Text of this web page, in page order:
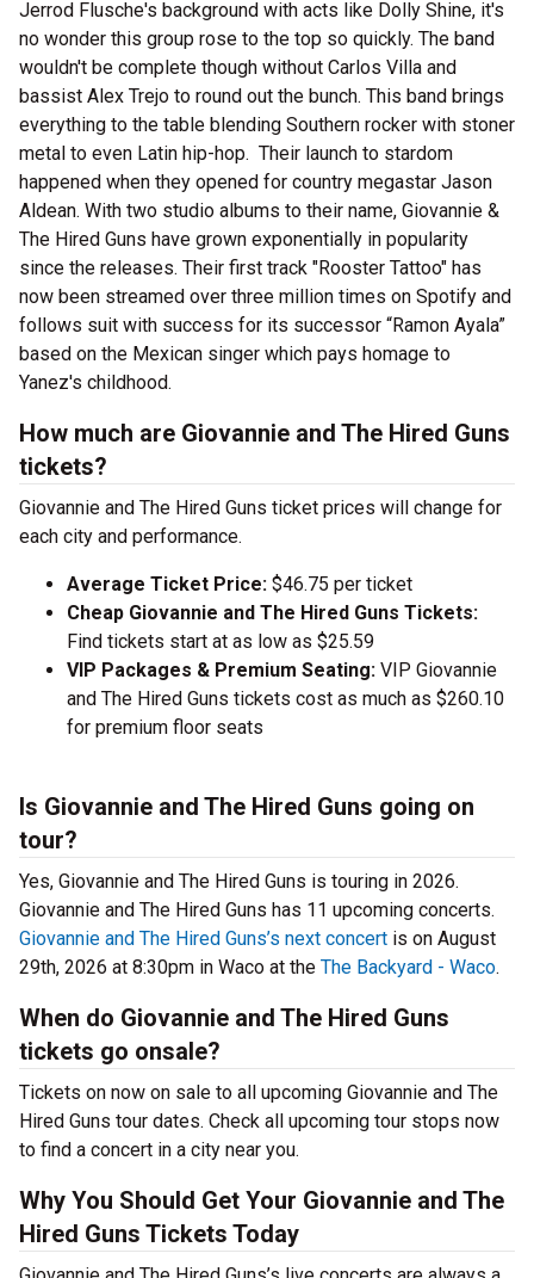
Jerrod Flusche's background with acts like Dolly Shine, it's
no wonder this group rose to the top so quickly. The band
wouldn't be complete though without Carlos Villa and
bassist Alex Trejo to round out the bunch. This band brings
everything to the table blending Southern rocker with stoner
metal to even Latin hip-hop. Their launch to stardom
happened when they opened for country megastar Jason
Aldean. With two studio albums to their name, Giovannie &
The Hired Guns have grown exponentially in popularity
since the releases. Their first track "Rooster Tattoo" has
now been streamed over three million times on Spotify and
follows suit with success for its successor “Ramon Ayala”
based on the Mexican singer which pays homage to
Yanez's childhood.
How much are Giovannie and The Hired Guns
tickets?
Giovannie and The Hired Guns ticket prices will change for
each city and performance.
Average Ticket Price: $46.75 per ticket
Cheap Giovannie and The Hired Guns Tickets:
Find tickets start at as low as $25.59
VIP Packages & Premium Seating: VIP Giovannie
and The Hired Guns tickets cost as much as $260.10
for premium floor seats
Is Giovannie and The Hired Guns going on
tour?
Yes, Giovannie and The Hired Guns is touring in 2026.
Giovannie and The Hired Guns has 11 upcoming concerts.
Giovannie and The Hired Guns’s next concert is on August
29th, 2026 at 8:30pm in Waco at the The Backyard - Waco.
When do Giovannie and The Hired Guns
tickets go onsale?
Tickets on now on sale to all upcoming Giovannie and The
Hired Guns tour dates. Check all upcoming tour stops now
to find a concert in a city near you.
Why You Should Get Your Giovannie and The
Hired Guns Tickets Today